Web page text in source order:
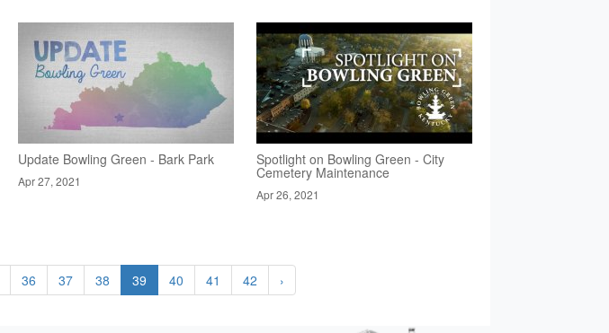
Update Bowling Green - Bark Park
Apr 27, 2021
Spotlight on Bowling Green - City
Cemetery Maintenance
Apr 26, 2021
36 37 38 39 40 41 42 ›